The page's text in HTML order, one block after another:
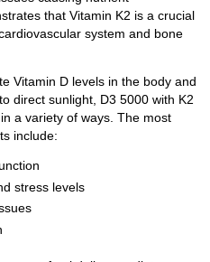
that Vitamin K2 is a crucial
system and bone
Vitamin D levels in the body and
direct sunlight, D3 5000 with K2
a variety of ways. The most
include:
stress levels